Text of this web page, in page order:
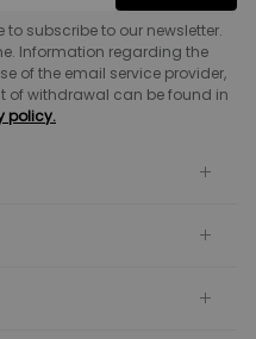
subscribe to our newsletter.
Information regarding the
of the email service provider,
of withdrawal can be found in
policy.